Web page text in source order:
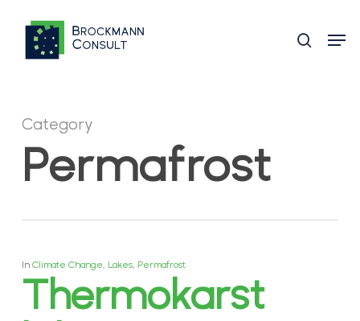
main
search
Category
Permafrost
In Climate Change, Lakes, Permafrost
Thermokarst